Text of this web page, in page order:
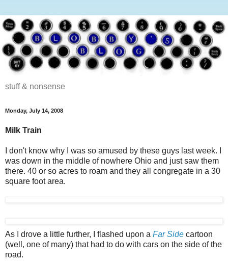
stuff & nonsense
Monday, July 14, 2008
Milk Train
I don't know why I was so amused by these guys last week. I
was down in the middle of nowhere Ohio and just saw them
there. 40 or so acres to roam and they all congregate in a 30
square foot area.
As I drove a little further, I flashed upon a Far Side cartoon
(well, one of many) that had to do with cars on the side of the
road.